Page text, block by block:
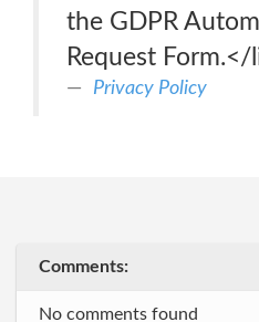
the GDPR
Request Form.</
Privacy Policy
Comments:
No comments found